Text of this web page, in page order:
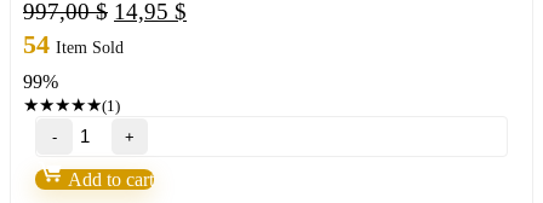
997,00$ Original
price
14,95 $
54 Item Sold
99%
★★★★★(1)
Forex
Wealth
Strategy
by
Add to cart